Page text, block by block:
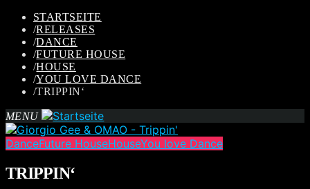
STARTSEITE
/RELEASES
/DANCE
/FUTURE HOUSE
/HOUSE
/YOU LOVE DANCE
/TRIPPIN‘
MENU
DanceFuture HouseHouseYou love Dance
TRIPPIN‘